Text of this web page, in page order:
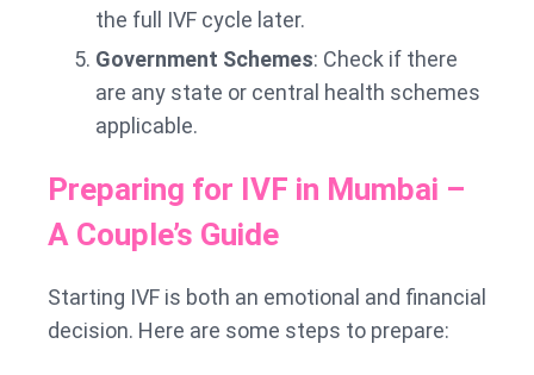
the full IVF cycle later.
Government Schemes: Check if there
are any state or central health schemes
applicable.
Preparing for IVF in Mumbai –
A Couple’s Guide
Starting IVF is both an emotional and financial
decision. Here are some steps to prepare: